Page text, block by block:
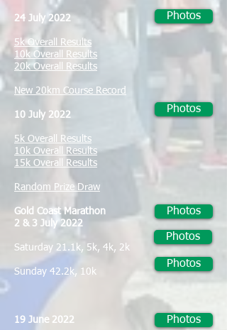
24 July 2022
5k Overall Results
10k Overall Results
20k Overall Results
New 20km Course Record
10 July 2022
5k Overall Results
10k Overall Results
15k Overall Results
Random Prize Draw
Gold Coast Marathon
2 & 3 July 2022
Saturday 21.1k, 5k, 4k, 2k
Sunday 42.2k, 10k
19 June 2022
Photos
Photos
Photos
Photos
Photos
Photos